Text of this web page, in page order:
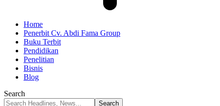
Home
Penerbit Cv. Abdi Fama Group
Buku Terbit
Pendidikan
Penelitian
Bisnis
Blog
Search